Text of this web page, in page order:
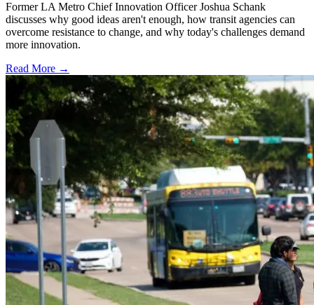
Former LA Metro Chief Innovation Officer Joshua Schank
discusses why good ideas aren't enough, how transit agencies can
overcome resistance to change, and why today's challenges demand
more innovation.
Read More →